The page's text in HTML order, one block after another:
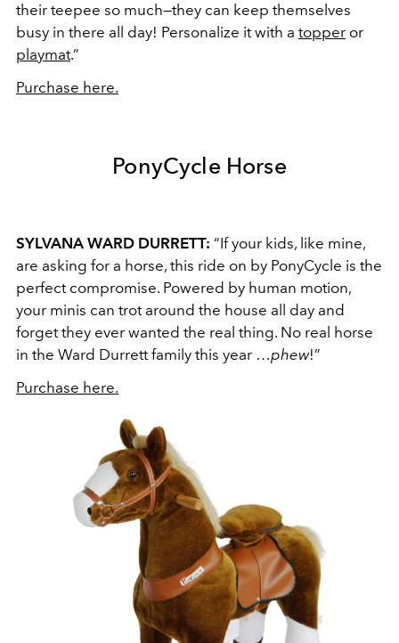
their teepee so much—they can keep themselves
busy in there all day! Personalize it with a topper or
playmat.”
Purchase here.
PonyCycle Horse
SYLVANA WARD DURRETT: “If your kids, like mine,
are asking for a horse, this ride on by PonyCycle is the
perfect compromise. Powered by human motion,
your minis can trot around the house all day and
forget they ever wanted the real thing. No real horse
in the Ward Durrett family this year …phew!”
Purchase here.